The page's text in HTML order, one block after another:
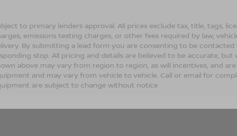
to primary lenders approval. All prices exclude tax, title, tags,
emissions testing charges, or other fees required by law,
By submitting a lead form you are consenting to be
stop. All pricing and details are believed to be accurate,
above may vary from region to region, as will incentives, and
and may vary from vehicle to vehicle. Call or email for
are subject to change without notice